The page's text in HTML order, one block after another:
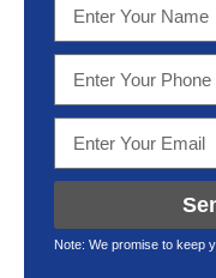
Note: We promise to keep